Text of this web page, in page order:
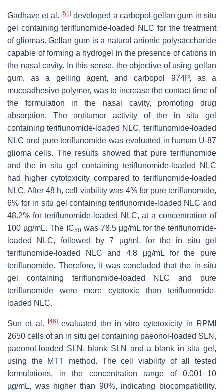
Gadhave et al. [51 ] developed a carbopol-gellan gum in situ
gel containing teriflunomide-loaded NLC for the treatment
of gliomas. Gellan gum is a natural anionic polysaccharide
capable of forming a hydrogel in the presence of cations in
the nasal cavity. In this sense, the objective of using gellan
gum, as a gelling agent, and carbopol 974P, as a
mucoadhesive polymer, was to increase the contact time of
the formulation in the nasal cavity, promoting drug
absorption. The antitumor activity of the in situ gel
containing teriflunomide-loaded NLC, teriflunomide-loaded
NLC and pure teriflunomide was evaluated in human U-87
glioma cells. The results showed that pure teriflunomide
and the in situ gel containing teriflunomide-loaded NLC
had higher cytotoxicity compared to teriflunomide-loaded
NLC. After 48 h, cell viability was 4% for pure teriflunomide,
6% for in situ gel containing teriflunomide-loaded NLC and
48.2% for teriflunomide-loaded NLC, at a concentration of
100 µg/mL. The IC50 was 78.5 µg/mL for the teriflunomide-
loaded NLC, followed by 7 µg/mL for the in situ gel
teriflunomide-loaded NLC and 4.8 µg/mL for the pure
teriflunomide. Therefore, it was concluded that the in situ
gel containing teriflunomide-loaded NLC and pure
teriflunomide were more cytotoxic than teriflunomide-
loaded NLC.
Sun et al. [46]evaluated the in vitro cytotoxicity in RPMI
2650 cells of an in situ gel containing paeonol-loaded SLN,
paeonol-loaded SLN, blank SLN and a blank in situ gel,
using the MTT method. The cell viability of all tested
formulations, in the concentration range of 0.001–10
µg/mL, was higher than 90%, indicating biocompatibility.